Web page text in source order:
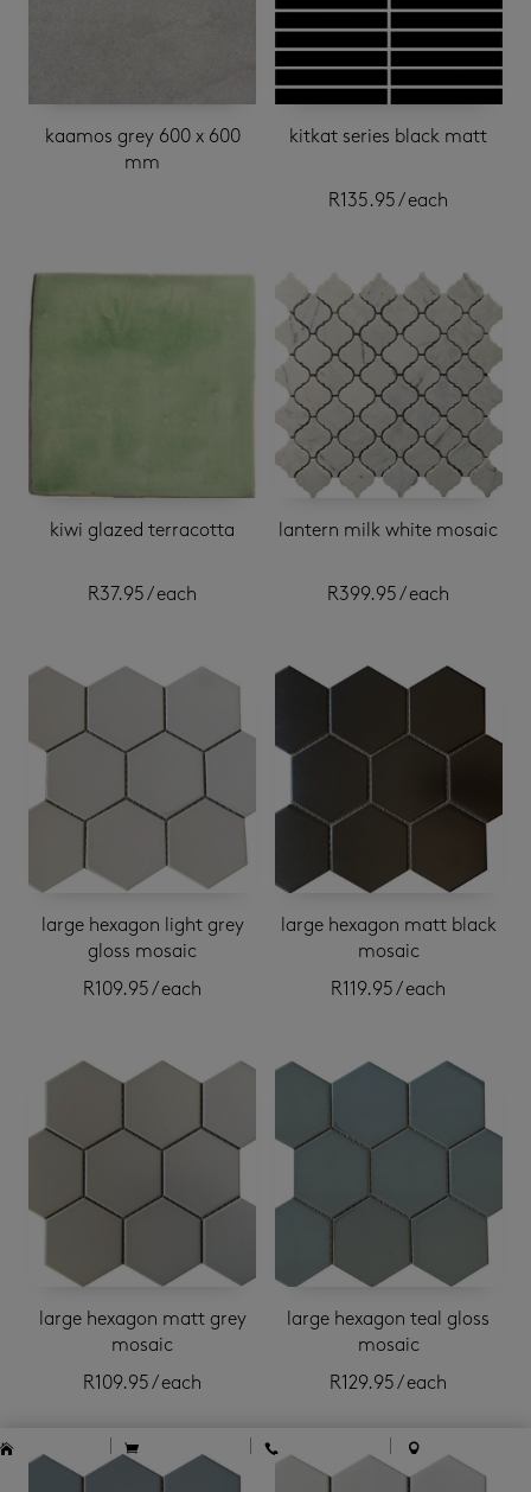
kaamos grey 600 x 600
mm
kitkat series black matt
R135.95/ each
kiwi glazed terracotta
R37.95/ each
lantern milk white mosaic
R399.95/ each
large hexagon light grey
gloss mosaic
R109.95/ each
large hexagon matt black
mosaic
R119.95/ each
large hexagon matt grey
mosaic
R109.95/ each
large hexagon teal gloss
mosaic
R129.95/ each

home

cart

contact

locations